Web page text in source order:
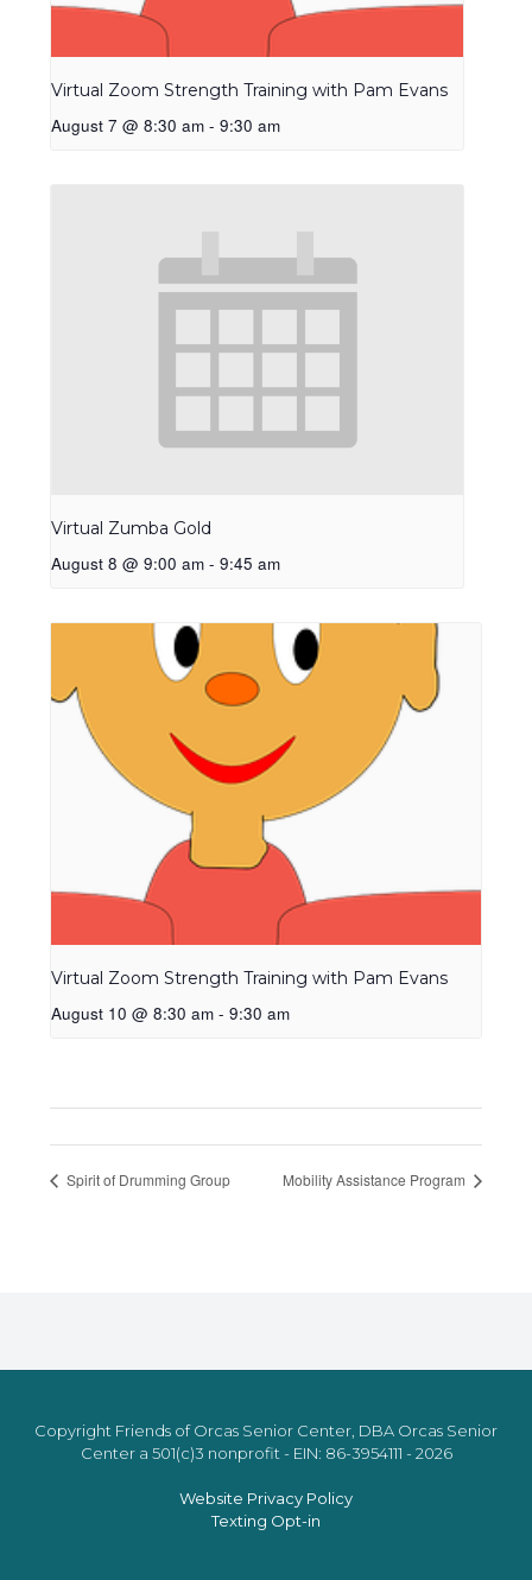
Virtual Zoom Strength Training with Pam Evans
August 7 @ 8:30 am - 9:30 am
Virtual Zumba Gold
August 8 @ 9:00 am - 9:45 am
Virtual Zoom Strength Training with Pam Evans
August 10 @ 8:30 am - 9:30 am
Spirit of Drumming Group Mobility Assistance Program
Copyright Friends of Orcas Senior Center, DBA Orcas Senior
Center a 501(c)3 nonprofit - EIN: 86-3954111 - 2026
Website Privacy Policy
Texting Opt-in